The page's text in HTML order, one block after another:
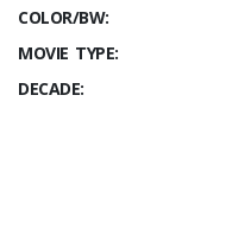
COLOR/BW:
MOVIE TYPE:
DECADE: